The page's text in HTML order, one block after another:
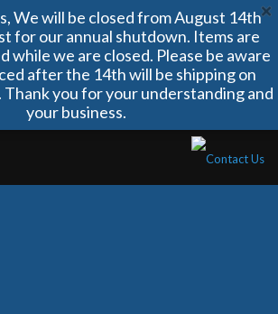
We will be closed from August 14th
for our annual shutdown. Items are
while we are closed. Please be aware
after the 14th will be shipping on
you for your understanding and
your business.